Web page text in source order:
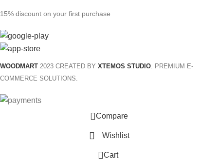
15% discount on your first purchase
WOODMART 2023 CREATED BY XTEMOS STUDIO . PREMIUM E-
COMMERCE SOLUTIONS.
Compare
Wishlist
0 Cart